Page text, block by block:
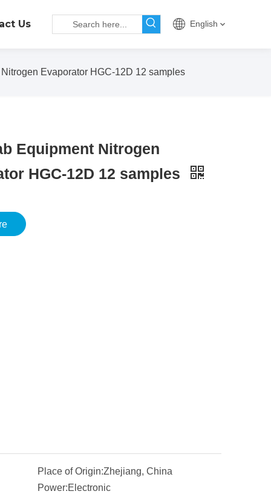
Us English
Evaporator HGC-12D 12 samples
Equipment Nitrogen
HGC-12D 12 samples
Place of Origin:Zhejiang, China
Power:Electronic